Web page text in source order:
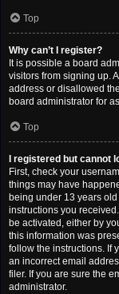
Top
Why can’t I register?
It is possible a board
visitors from signing up.
address or disallowed
board administrator for
Top
I registered but cannot
First, check your
things may have
being under 13 years
instructions you
be activated, either by
this information was
follow the instructions. If
an incorrect email
filer. If you are sure the
administrator.